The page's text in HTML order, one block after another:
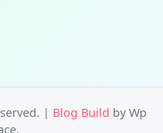
| Blog Build by Wp